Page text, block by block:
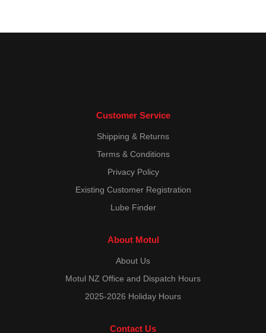
Customer Service
Shipping & Returns
Terms & Conditions
Privacy Policy
Existing Customer Registration
Lube Finder
About Motul
About Us
Motul NZ Office and Dispatch Hours
2025-2026 Holiday Hours
Contact Us